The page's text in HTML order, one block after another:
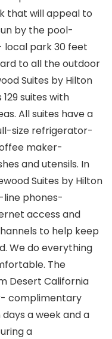
that will appeal to
by the pool-
park 30 feet
to all the outdoor
Suites by Hilton
suites with
All suites have a
size refrigerator-
maker-
and utensils. In
Suites by Hilton
line phones-
access and
to help keep
We do everything
The
Desert California
complimentary
a week and a
a